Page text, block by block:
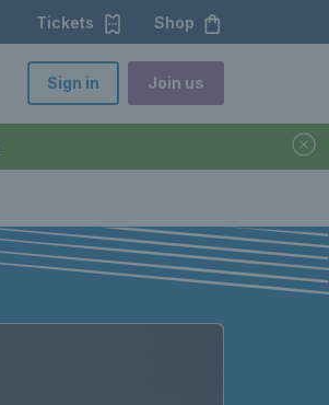
Tickets Shop
Sign in Join us